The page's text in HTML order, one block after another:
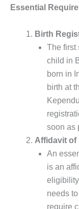
Essential
Birth
The first
child in
born in
birth at
soon as
Affidavit of
An
is an
needs
require